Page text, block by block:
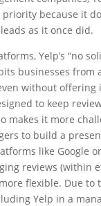
because it
as it once did.
Yelp’s “no
businesses from
without offering
to keep
makes it more
to build a
like Google
reviews (within
flexible. Due to
Yelp in a